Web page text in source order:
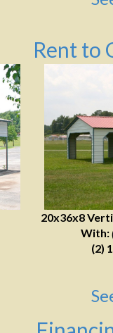
Rent to
20x36x8
With:
(2)